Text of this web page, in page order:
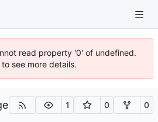
read property '0' of undefined.
see more details.
1 0 0